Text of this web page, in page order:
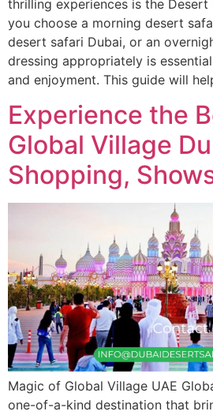
thrilling experiences is the Desert
you choose a morning desert
desert safari Dubai, or an
dressing appropriately is
and enjoyment. This guide will
Experience the
Global Village
Shopping,
Magic of Global Village UAE
one-of-a-kind destination that